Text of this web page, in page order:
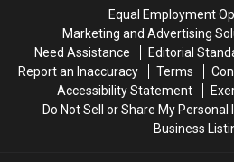
by
Car
in
by
Car
in
Equal Employment
Marketing and Advertising
Need Assistance
Editorial
Report an Inaccuracy
Terms
Accessibility Statement
Do Not Sell or Share My
Business